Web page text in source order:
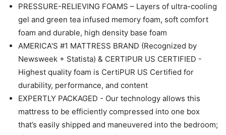
PRESSURE-RELIEVING FOAMS – Layers of ultra-cooling
gel and green tea infused memory foam, soft comfort
foam and durable, high density base foam
AMERICA'S #1 MATTRESS BRAND (Recognized by
Newsweek + Statista) & CERTIPUR US CERTIFIED -
Highest quality foam is CertiPUR US Certified for
durability, performance, and content
EXPERTLY PACKAGED - Our technology allows this
mattress to be efficiently compressed into one box
that’s easily shipped and maneuvered into the bedroom;